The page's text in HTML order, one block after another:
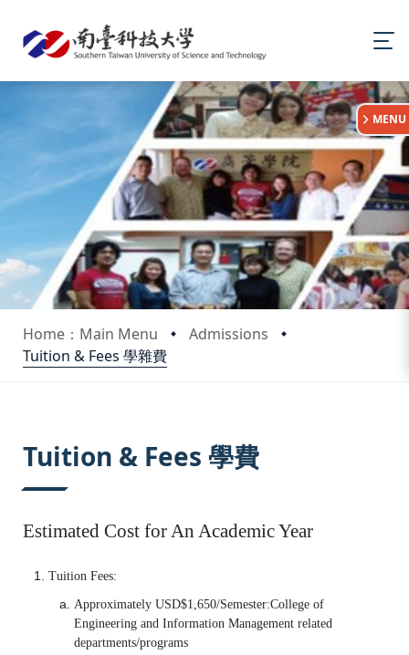
Home：Main Menu
Admissions
Tuition & Fees 學雜費
:::
MENU
Tuition & Fees 學費
Estimated Cost for An Academic Year
Tuition Fees:
Approximately USD$1,650/Semester:College of
Engineering and Information Management related
departments/programs